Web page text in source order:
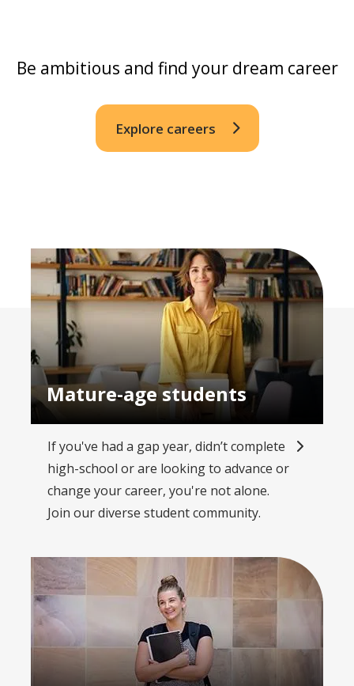
Be ambitious and find your dream career
Explore careers
Mature-age students
If you've had a gap year, didn’t complete
high-school or are looking to advance or
change your career, you're not alone.
Join our diverse student community.